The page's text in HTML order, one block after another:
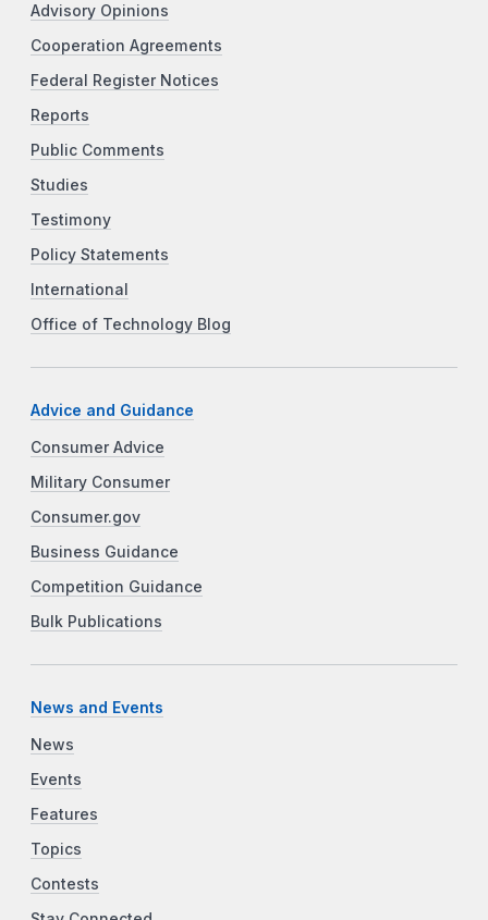
Advisory Opinions
Cooperation Agreements
Federal Register Notices
Reports
Public Comments
Studies
Testimony
Policy Statements
International
Office of Technology Blog
Advice and Guidance
Consumer Advice
Military Consumer
Consumer.gov
Business Guidance
Competition Guidance
Bulk Publications
News and Events
News
Events
Features
Topics
Contests